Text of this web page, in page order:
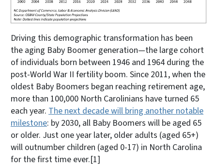
Driving this demographic transformation has been
the aging Baby Boomer generation—the large cohort
of individuals born between 1946 and 1964 during the
post-World War II fertility boom. Since 2011, when the
oldest Baby Boomers began reaching retirement age,
more than 100,000 North Carolinians have turned 65
each year. The next decade will bring another notable
milestone: by 2030, all Baby Boomers will be aged 65
or older. Just one year later, older adults (aged 65+)
will outnumber children (aged 0-17) in North Carolina
for the first time ever.[1]